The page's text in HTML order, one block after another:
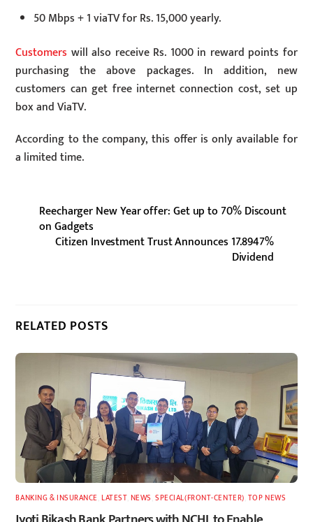
50 Mbps + 1 viaTV for Rs. 15,000 yearly.
Customers will also receive Rs. 1000 in reward points for
purchasing the above packages. In addition, new
customers can get free internet connection cost, set up
box and ViaTV.
According to the company, this offer is only available for
a limited time.
Reecharger New Year offer: Get up to 70% Discount
on Gadgets
Citizen Investment Trust Announces 17.8947%
Dividend
RELATED POSTS
BANKING & INSURANCE ,LATEST, NEWS ,SPECIAL(FRONT-CENTER) TOP NEWS